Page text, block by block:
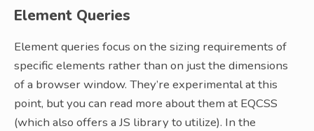
Element Queries
Element queries focus on the sizing requirements of
specific elements rather than on just the dimensions
of a browser window. They’re experimental at this
point, but you can read more about them at EQCSS
(which also offers a JS library to utilize). In the